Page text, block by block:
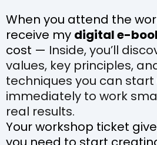
When you attend the
receive my digital e-
cost — Inside, you’ll
values, key principles,
techniques you can start
immediately to work
real results.
Your workshop ticket